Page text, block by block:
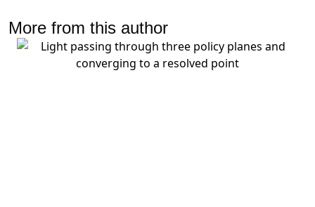
More from this author